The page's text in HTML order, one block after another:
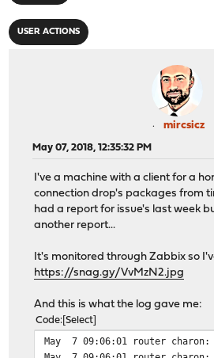
USER ACTIONS
mircsicz
May 07, 2018, 12:35:32 PM
I've a machine with a client for a
connection drop's packages from
had a report for issue's last week
another report...
It's monitored through Zabbix so
https://snag.gy/VvMzN2.jpg
And this is what the log gave me:
Code Select
May 7 09:06:01 router charon: